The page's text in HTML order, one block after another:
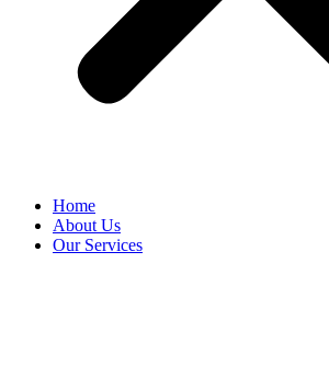
Home
About Us
Our Services